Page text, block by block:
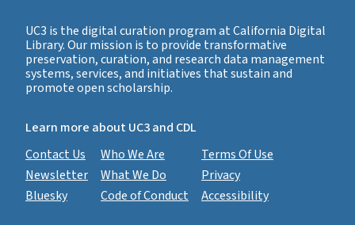
UC3 is the digital curation program at California Digital
Library. Our mission is to provide transformative
preservation, curation, and research data management
systems, services, and initiatives that sustain and
promote open scholarship.
Learn more about UC3 and CDL
Contact Us
Newsletter
Bluesky
Who We Are
What We Do
Code of Conduct
Terms Of Use
Privacy
Accessibility